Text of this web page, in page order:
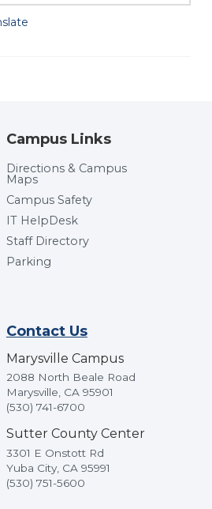
Campus Links
Directions & Campus
Maps
Campus Safety
IT HelpDesk
Staff Directory
Parking
Contact Us
Marysville Campus
2088 North Beale Road
Marysville, CA 95901
(530) 741-6700
Sutter County Center
3301 E Onstott Rd
Yuba City, CA 95991
(530) 751-5600